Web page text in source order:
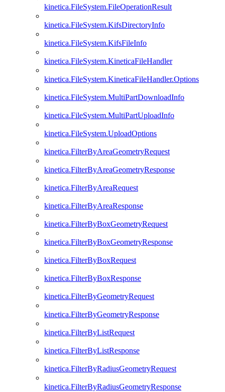
kinetica.FileSystem.FileOperationResult
kinetica.FileSystem.KifsDirectoryInfo
kinetica.FileSystem.KifsFileInfo
kinetica.FileSystem.KineticaFileHandler
kinetica.FileSystem.KineticaFileHandler.Options
kinetica.FileSystem.MultiPartDownloadInfo
kinetica.FileSystem.MultiPartUploadInfo
kinetica.FileSystem.UploadOptions
kinetica.FilterByAreaGeometryRequest
kinetica.FilterByAreaGeometryResponse
kinetica.FilterByAreaRequest
kinetica.FilterByAreaResponse
kinetica.FilterByBoxGeometryRequest
kinetica.FilterByBoxGeometryResponse
kinetica.FilterByBoxRequest
kinetica.FilterByBoxResponse
kinetica.FilterByGeometryRequest
kinetica.FilterByGeometryResponse
kinetica.FilterByListRequest
kinetica.FilterByListResponse
kinetica.FilterByRadiusGeometryRequest
kinetica.FilterByRadiusGeometryResponse